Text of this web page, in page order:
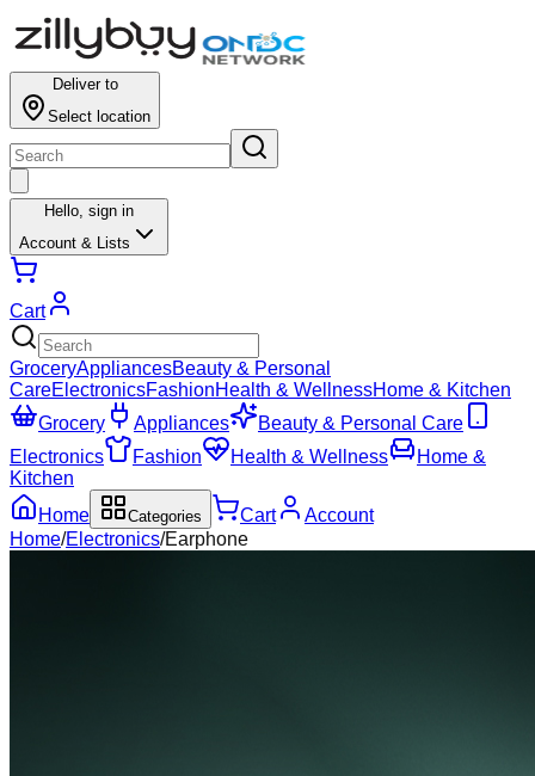
Deliver to
Select location
Hello, sign in
Account & Lists
Cart
GroceryAppliancesBeauty & Personal
CareElectronicsFashionHealth & WellnessHome & Kitchen
Grocery
Appliances
Beauty & Personal Care
Electronics
Fashion Health & Wellness
Home &
Kitchen
Home
Categories Cart
Account
Home/Electronics/Earphone